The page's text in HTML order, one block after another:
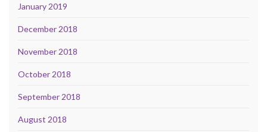
January 2019
December 2018
November 2018
October 2018
September 2018
August 2018